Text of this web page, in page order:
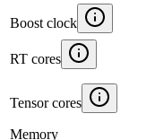
Boost clock
RT cores
Tensor cores
Memory